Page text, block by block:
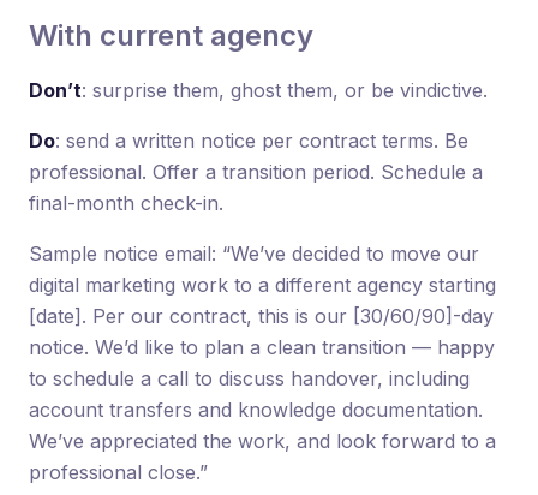
With current agency
Don’t: surprise them, ghost them, or be vindictive.
Do: send a written notice per contract terms. Be
professional. Offer a transition period. Schedule a
final-month check-in.
Sample notice email: “We’ve decided to move our
digital marketing work to a different agency starting
[date]. Per our contract, this is our [30/60/90]-day
notice. We’d like to plan a clean transition — happy
to schedule a call to discuss handover, including
account transfers and knowledge documentation.
We’ve appreciated the work, and look forward to a
professional close.”